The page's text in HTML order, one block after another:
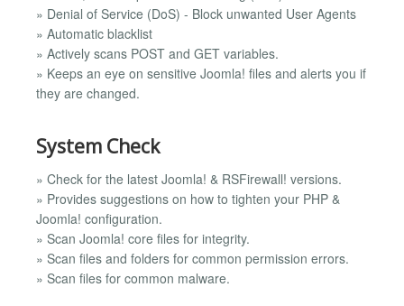
» Denial of Service (DoS) - Block unwanted User Agents
» Automatic blacklist
» Actively scans POST and GET variables.
» Keeps an eye on sensitive Joomla! files and alerts you if
they are changed.
System Check
» Check for the latest Joomla! & RSFirewall! versions.
» Provides suggestions on how to tighten your PHP &
Joomla! configuration.
» Scan Joomla! core files for integrity.
» Scan files and folders for common permission errors.
» Scan files for common malware.